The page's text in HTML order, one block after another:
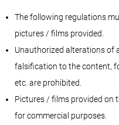
The following regulations
pictures / films provided.
Unauthorized alterations of
falsification to the content,
etc. are prohibited.
Pictures / films provided on
for commercial purposes.